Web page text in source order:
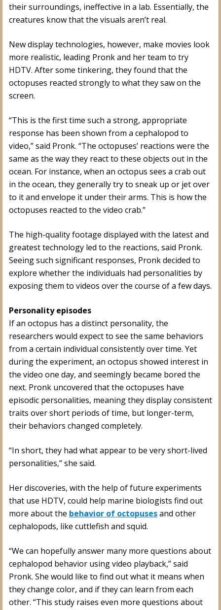
their surroundings, ineffective in a lab. Essentially, the
creatures know that the visuals aren’t real.
New display technologies, however, make movies look
more realistic, leading Pronk and her team to try
HDTV. After some tinkering, they found that the
octopuses reacted strongly to what they saw on the
screen.
“This is the first time such a strong, appropriate
response has been shown from a cephalopod to
video,” said Pronk. “The octopuses’ reactions were the
same as the way they react to these objects out in the
ocean. For instance, when an octopus sees a crab out
in the ocean, they generally try to sneak up or jet over
to it and envelope it under their arms. This is how the
octopuses reacted to the video crab.”
The high-quality footage displayed with the latest and
greatest technology led to the reactions, said Pronk.
Seeing such significant responses, Pronk decided to
explore whether the individuals had personalities by
exposing them to videos over the course of a few days.
Personality episodes
If an octopus has a distinct personality, the
researchers would expect to see the same behaviors
from a certain individual consistently over time. Yet
during the experiment, an octopus showed interest in
the video one day, and seemingly became bored the
next. Pronk uncovered that the octopuses have
episodic personalities, meaning they display consistent
traits over short periods of time, but longer-term,
their behaviors changed completely.
“In short, they had what appear to be very short-lived
personalities,” she said.
Her discoveries, with the help of future experiments
that use HDTV, could help marine biologists find out
more about the behavior of octopusesand other
cephalopods, like cuttlefish and squid.
“We can hopefully answer many more questions about
cephalopod behavior using video playback,” said
Pronk. She would like to find out what it means when
they change color, and if they can learn from each
other. “This study raises even more questions about